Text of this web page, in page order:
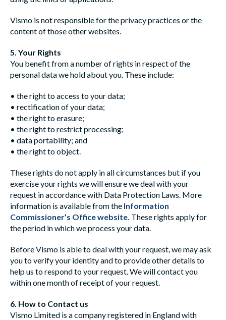
Vismo is not responsible for the privacy practices or the
content of those other websites.
5. Your Rights
You benefit from a number of rights in respect of the
personal data we hold about you. These include:
• the right to access to your data;
• rectification of your data;
• the right to erasure;
• the right to restrict processing;
• data portability; and
• the right to object.
These rights do not apply in all circumstances but if you
exercise your rights we will ensure we deal with your
request in accordance with Data Protection Laws. More
information is available from the Information
Commissioner’s Office website. These rights apply for
the period in which we process your data.
Before Vismo is able to deal with your request, we may ask
you to verify your identity and to provide other details to
help us to respond to your request. We will contact you
within one month of receipt of your request.
6. How to Contact us
Vismo Limited is a company registered in England with